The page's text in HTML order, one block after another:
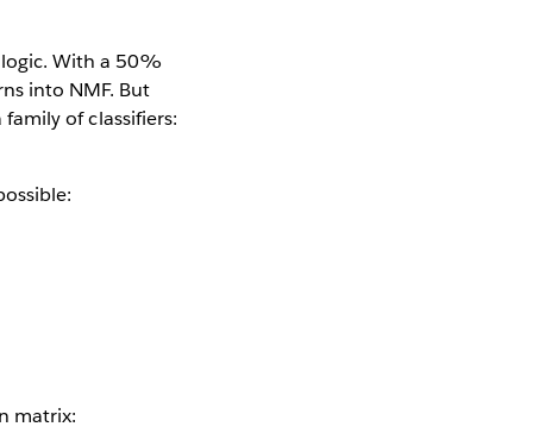
With a 50%
into NMF. But
of classifiers:
matrix: